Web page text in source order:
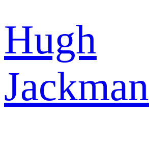
Hugh
Jackman